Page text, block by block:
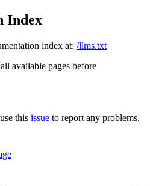
Index
index at: /llms.txt
available pages before
this issue to report any problems.